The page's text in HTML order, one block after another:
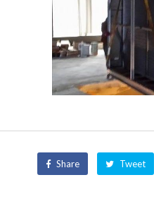
Share Tweet